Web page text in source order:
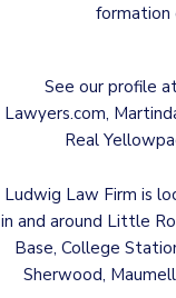
formation
See our profile
Lawyers.com,
Real
Ludwig Law Firm is
in and around Little
Base, College
Sherwood,